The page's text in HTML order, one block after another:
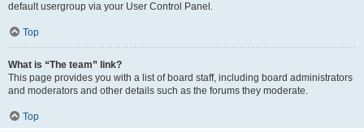
default usergroup via your User Control Panel.
Top
What is “The team” link?
This page provides you with a list of board staff, including board administrators
and moderators and other details such as the forums they moderate.
Top